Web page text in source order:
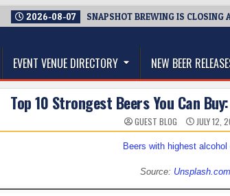
2026-08-07 SNAPSHOT BREWING IS CLOSING
Beer Blog
EVENT VENUE DIRECTORY NEW BEER
Top 10 Strongest Beers You Can
GUEST BLOG JULY 12,
Source: